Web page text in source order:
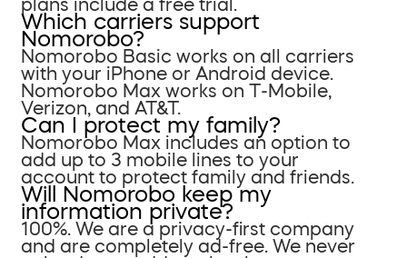
plans include a free trial.
Which carriers support
Nomorobo?
Nomorobo Basic works on all carriers
with your iPhone or Android device.
Nomorobo Max works on T-Mobile,
Verizon, and AT&T.
Can I protect my family?
Nomorobo Max includes an option to
add up to 3 mobile lines to your
account to protect family and friends.
Will Nomorobo keep my
information private?
100%. We are a privacy-first company
and are completely ad-free. We never